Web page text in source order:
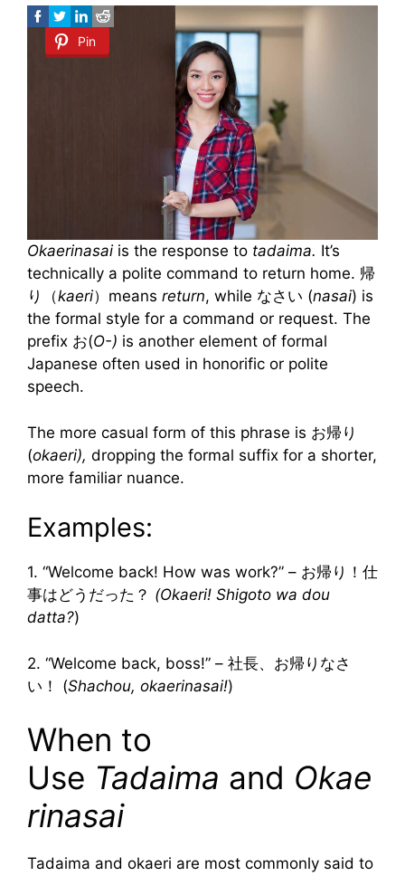
Pin
Okaerinasaiis the response to tadaima. It’s
technically a polite command to return home. 帰
り（kaeri）means return, while なさい (nasai) is
the formal style for a command or request. The
prefix お(O-) is another element of formal
Japanese often used in honorific or polite
speech.
The more casual form of this phrase is お帰り
(okaeri), dropping the formal suffix for a shorter,
more familiar nuance.
Examples:
1. “Welcome back! How was work?” – お帰り！仕
事はどうだった？ (Okaeri! Shigoto wa dou
datta?)
2. “Welcome back, boss!” – 社長、お帰りなさ
い！ (Shachou, okaerinasai!)
When to
Use Tadaima and Okae
rinasai
Tadaima and okaeri are most commonly said to